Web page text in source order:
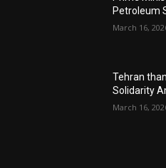
Petroleum
March 16,
Tehran
Solidarity
March 16,